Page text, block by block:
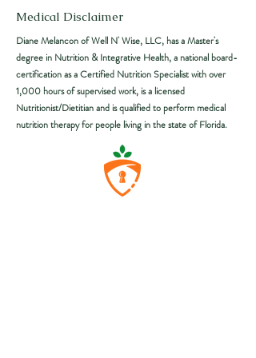
Medical Disclaimer
Diane Melancon of Well N'Wise, LLC, has a Master's
degree in Nutrition & Integrative Health, a national board-
certification as a Certified Nutrition Specialist with over
1,000 hours of supervised work, is a licensed
Nutritionist/Dietitian and is qualified to perform medical
nutrition therapy for people living in the state of Florida.